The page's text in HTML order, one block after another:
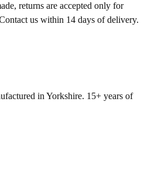
returns are accepted only for
us within 14 days of delivery.
in Yorkshire. 15+ years of